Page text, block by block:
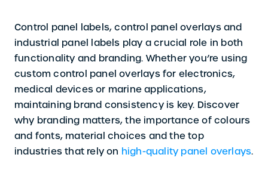
Control panel labels, control panel overlays and
industrial panel labels play a crucial role in both
functionality and branding. Whether you’re using
custom control panel overlays for electronics,
medical devices or marine applications,
maintaining brand consistency is key. Discover
why branding matters, the importance of colours
and fonts, material choices and the top
industries that rely on high-quality panel overlays.